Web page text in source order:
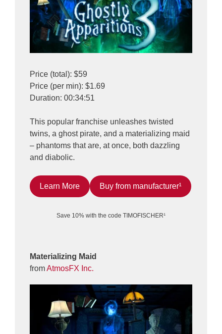
Price (total): $59
Price (per min): $1.69
Duration: 00:34:51
This popular franchise unleashes twisted
twins, a ghost pirate, and a materializing maid
– phantoms that are, at once, both dazzling
and diabolic.
Learn More Buy from manufacturer¹
Save 10% with the code TIMOFISCHER¹
Materializing Maid
fromAtmosFX Inc.